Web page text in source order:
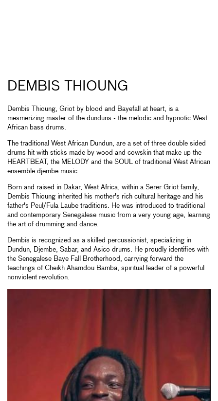
DEMBIS THIOUNG
Dembis Thioung, Griot by blood and Bayefall at heart, is a
mesmerizing master of the dunduns - the melodic and hypnotic West
African bass drums.
The traditional West African Dundun, are a set of three double sided
drums hit with sticks made by wood and cowskin that make up the
HEARTBEAT, the MELODY and the SOUL of traditional West African
ensemble djembe music.
Born and raised in Dakar, West Africa, within a Serer Griot family,
Dembis Thioung inherited his mother's rich cultural heritage and his
father's Peul/Fula Laube traditions. He was introduced to traditional
and contemporary Senegalese music from a very young age, learning
the art of drumming and dance.
Dembis is recognized as a skilled percussionist, specializing in
Dundun, Djembe, Sabar, and Asico drums. He proudly identifies with
the Senegalese Baye Fall Brotherhood, carrying forward the
teachings of Cheikh Ahamdou Bamba, spiritual leader of a powerful
nonviolent revolution.